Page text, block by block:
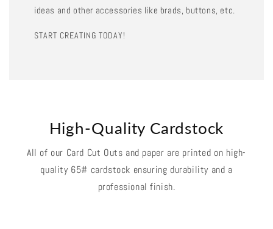
ideas and other accessories like brads, buttons, etc.
START CREATING TODAY!
High-Quality Cardstock
All of our Card Cut Outs and paper are printed on high-
quality 65# cardstock ensuring durability and a
professional finish.